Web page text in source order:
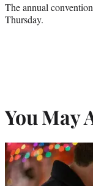
The annual
Thursday.
You May